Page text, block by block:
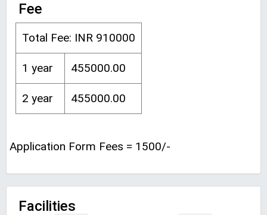
Fee
Total Fee: INR 910000
1 year 455000.00
2 year 455000.00
Application Form Fees = 1500/-
Facilities